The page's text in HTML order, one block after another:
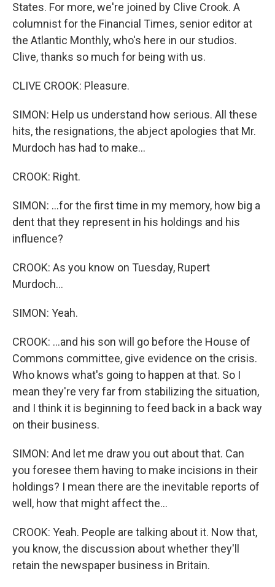
States. For more, we're joined by Clive Crook. A
columnist for the Financial Times, senior editor at
the Atlantic Monthly, who's here in our studios.
Clive, thanks so much for being with us.
CLIVE CROOK: Pleasure.
SIMON: Help us understand how serious. All these
hits, the resignations, the abject apologies that Mr.
Murdoch has had to make...
CROOK: Right.
SIMON: ...for the first time in my memory, how big a
dent that they represent in his holdings and his
influence?
CROOK: As you know on Tuesday, Rupert
Murdoch...
SIMON: Yeah.
CROOK: ...and his son will go before the House of
Commons committee, give evidence on the crisis.
Who knows what's going to happen at that. So I
mean they're very far from stabilizing the situation,
and I think it is beginning to feed back in a back way
on their business.
SIMON: And let me draw you out about that. Can
you foresee them having to make incisions in their
holdings? I mean there are the inevitable reports of
well, how that might affect the...
CROOK: Yeah. People are talking about it. Now that,
you know, the discussion about whether they'll
retain the newspaper business in Britain.